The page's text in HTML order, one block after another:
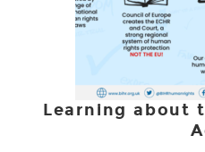
Learning about